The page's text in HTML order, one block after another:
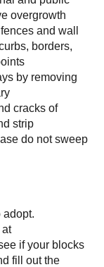
overgrowth
and wall
borders,
by removing
cracks of
strip
do not sweep
adopt.
if your blocks
fill out the